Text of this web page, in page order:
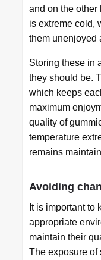
and on the other
is extreme cold,
them unenjoyed
Storing these in
they should be.
which keeps
maximum
quality of
temperature
remains
Avoiding
It is important to
appropriate
maintain their
The exposure of